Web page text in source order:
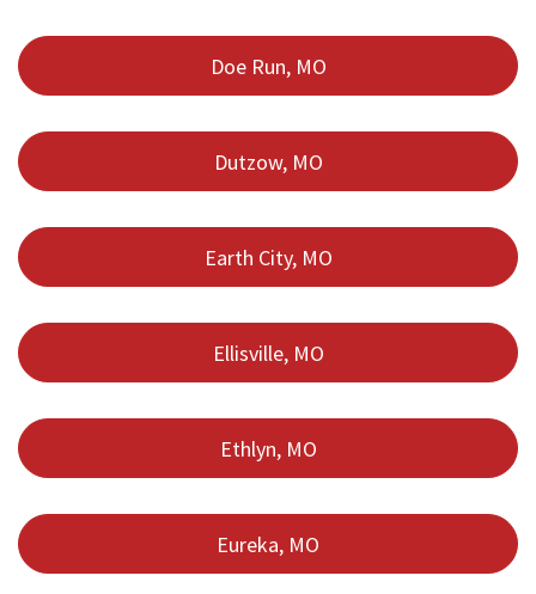
Doe Run, MO
Dutzow, MO
Earth City, MO
Ellisville, MO
Ethlyn, MO
Eureka, MO